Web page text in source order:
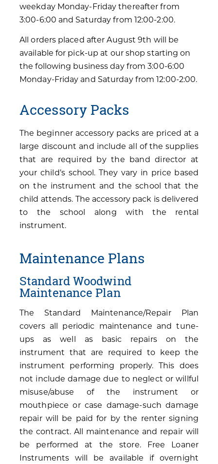
weekday Monday-Friday thereafter from
3:00-6:00 and Saturday from 12:00-2:00.
All orders placed after August 9th will be
available for pick-up at our shop starting on
the following business day from 3:00-6:00
Monday-Friday and Saturday from 12:00-2:00.
Accessory Packs
The beginner accessory packs are priced at a
large discount and include all of the supplies
that are required by the band director at
your child’s school. They vary in price based
on the instrument and the school that the
child attends. The accessory pack is delivered
to the school along with the rental
instrument.
Maintenance Plans
Standard Woodwind
Maintenance Plan
The Standard Maintenance/Repair Plan
covers all periodic maintenance and tune-
ups as well as basic repairs on the
instrument that are required to keep the
instrument performing properly. This does
not include damage due to neglect or willful
misuse/abuse of the instrument or
mouthpiece or case damage-such damage
repair will be paid for by the renter signing
the contract. All maintenance and repair will
be performed at the store. Free Loaner
Instruments will be available if overnight